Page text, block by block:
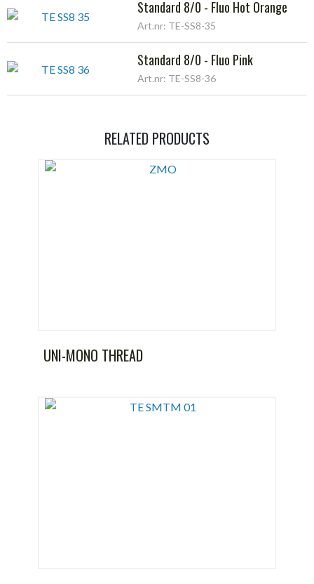
Standard 8/0 - Fluo Hot Orange
Art.nr: TE-SS8-35
Standard 8/0 - Fluo Pink
Art.nr: TE-SS8-36
RELATED PRODUCTS
UNI-MONO THREAD